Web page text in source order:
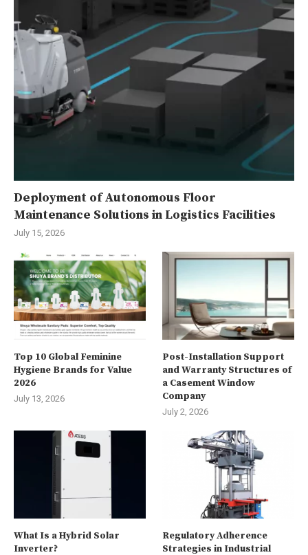
Deployment of Autonomous Floor
Maintenance Solutions in Logistics Facilities
July 15, 2026
Top 10 Global Feminine
Hygiene Brands for Value
2026
July 13, 2026
Post-Installation Support
and Warranty Structures of
a Casement Window
Company
July 2, 2026
What Is a Hybrid Solar
Inverter?
Regulatory Adherence
Strategies in Industrial